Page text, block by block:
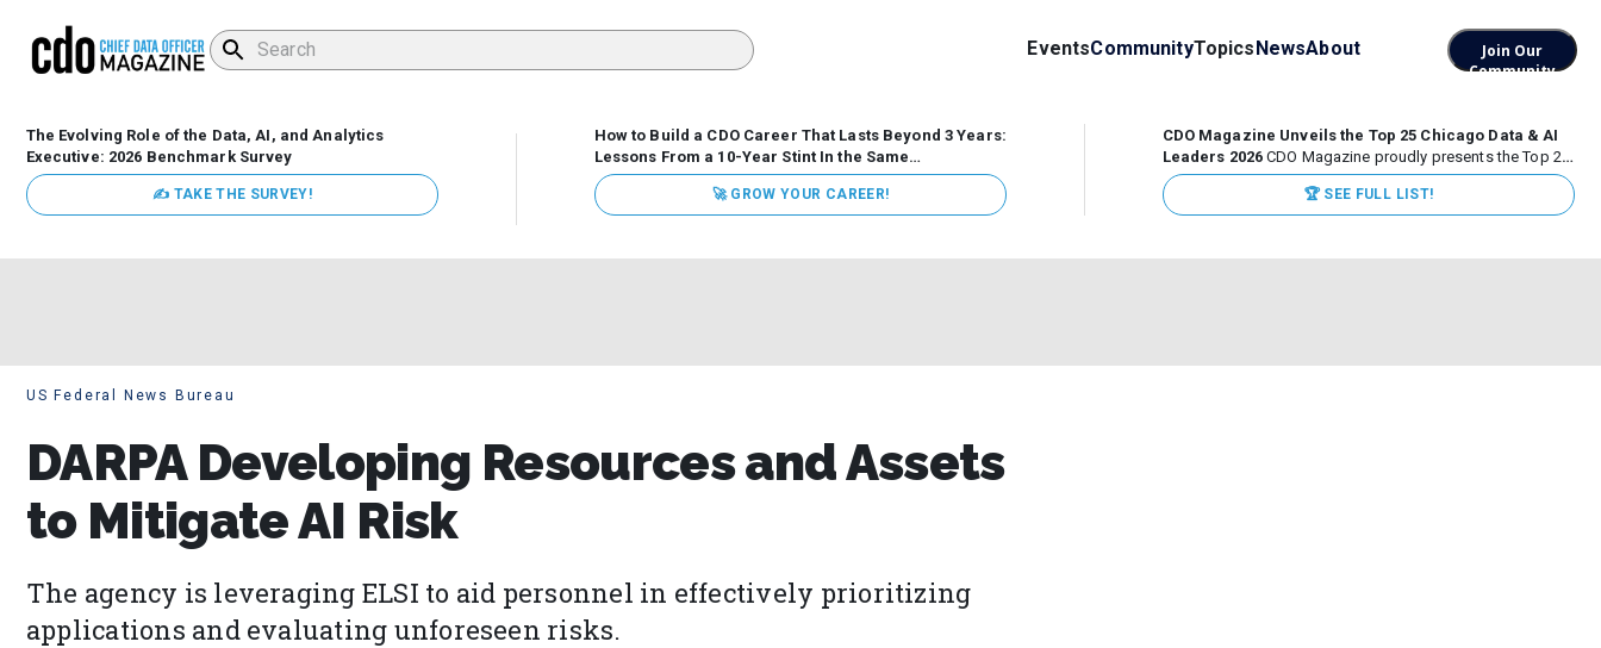
EventsCommunityTopicsNewsAbout
Join Our
Community
The Evolving Role of the Data, AI, and Analytics
Executive: 2026 Benchmark Survey
✍ TAKE THE SURVEY!
How to Build a CDO Career That Lasts Beyond 3 Years:
Lessons From a 10-Year Stint In the Same
Organization Data has never received more executive
attention. Organizations are actively pouring money into
data and AI, boards are demanding answers, and CEOs
🚀 GROW YOUR CAREER!
CDO Magazine Unveils the Top 25 Chicago Data & AI
Leaders 2026 CDO Magazine proudly presents the Top 25
Chicago Data & AI Leaders 2026, recognizing the
executives leading high-impact data, analytics, and AI
initiatives across some of the world’s most influential...
🏆 SEE FULL LIST!
US Federal News Bureau
DARPA Developing Resources and Assets
to Mitigate AI Risk
The agency is leveraging ELSI to aid personnel in effectively prioritizing
applications and evaluating unforeseen risks.